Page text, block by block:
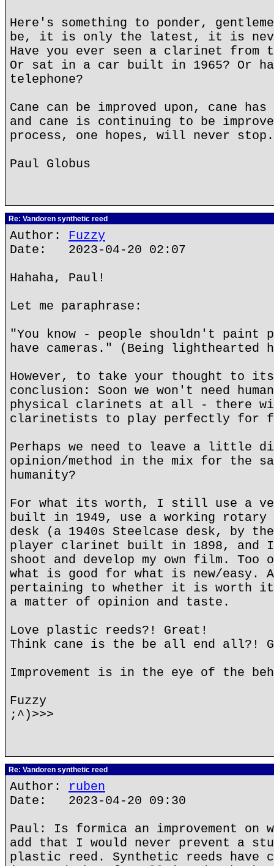
Here's something to ponder,
be, it is only the latest, it is
Have you ever seen a clarinet from
Or sat in a car built in 1965? Or
telephone?
Cane can be improved upon, cane
and cane is continuing to be
process, one hopes, will never stop.
Paul Globus
Re: Vandoren synthetic reed
Author: Fuzzy
Date: 2023-04-20 02:07
Hahaha, Paul!
Let me paraphrase:
"You know - people shouldn't paint
have cameras." (Being lighthearted
However, to take your thought to
conclusion: Soon we won't need
physical clarinets at all - there
clarinetists to play perfectly for
Perhaps we need to leave a little
opinion/method in the mix for the
humanity?
For what its worth, I still use a
built in 1949, use a working rotary
desk (a 1940s Steelcase desk, by
player clarinet built in 1898,
shoot and develop my own film.
what is good for what is new/easy.
pertaining to whether it is worth
a matter of opinion and taste.
Love plastic reeds?! Great!
Think cane is the be all end all?!
Improvement is in the eye of the
Fuzzy
;^)>>>
Re: Vandoren synthetic reed
Author: ruben
Date: 2023-04-20 09:30
Paul: Is formica an improvement on
add that I would never prevent a
plastic reed. Synthetic reeds have